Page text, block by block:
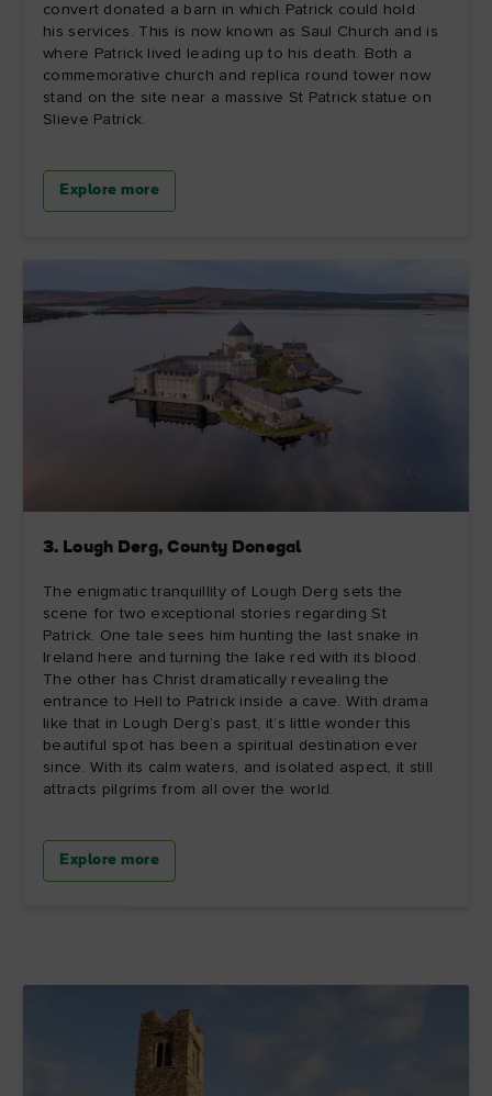
convert donated a barn in which Patrick could hold
his services. This is now known as Saul Church and is
where Patrick lived leading up to his death. Both a
commemorative church and replica round tower now
stand on the site near a massive St Patrick statue on
Slieve Patrick.
Explore more
3. Lough Derg, County Donegal
The enigmatic tranquillity of Lough Derg sets the
scene for two exceptional stories regarding St
Patrick. One tale sees him hunting the last snake in
Ireland here and turning the lake red with its blood.
The other has Christ dramatically revealing the
entrance to Hell to Patrick inside a cave. With drama
like that in Lough Derg’s past, it’s little wonder this
beautiful spot has been a spiritual destination ever
since. With its calm waters, and isolated aspect, it still
attracts pilgrims from all over the world.
Explore more